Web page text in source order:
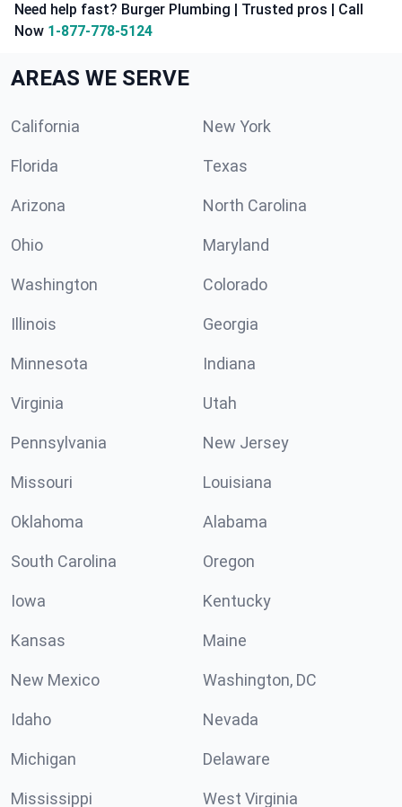
Need help fast? Burger Plumbing | Trusted pros | Call
Now 1-877-778-5124
AREAS WE SERVE
California New York
Florida Texas
Arizona North Carolina
Ohio Maryland
Washington Colorado
Illinois Georgia
Minnesota Indiana
Virginia Utah
Pennsylvania New Jersey
Missouri Louisiana
Oklahoma Alabama
South Carolina Oregon
Iowa Kentucky
Kansas Maine
New Mexico Washington, DC
Idaho Nevada
Michigan Delaware
Mississippi West Virginia